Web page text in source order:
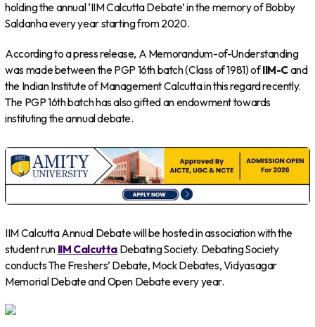
holding the annual ‘IIM Calcutta Debate’ in the memory of Bobby
Saldanha every year starting from 2020.
According to a press release, A Memorandum-of-Understanding
was made between the PGP 16th batch (Class of 1981) ofIIM-Cand
the Indian Institute of Management Calcutta in this regard recently.
The PGP 16th batch has also gifted an endowment towards
instituting the annual debate.
IIM Calcutta Annual Debate will be hosted in association with the
student run IIM CalcuttaDebating Society. Debating Society
conducts The Freshers’ Debate, Mock Debates, Vidyasagar
Memorial Debate and Open Debate every year.